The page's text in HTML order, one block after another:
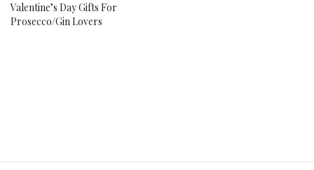
Valentine’s Day Gifts For
Prosecco/Gin Lovers